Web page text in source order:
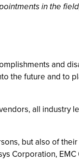
in the
and
the future and to
all industry
but also of
Corporation,